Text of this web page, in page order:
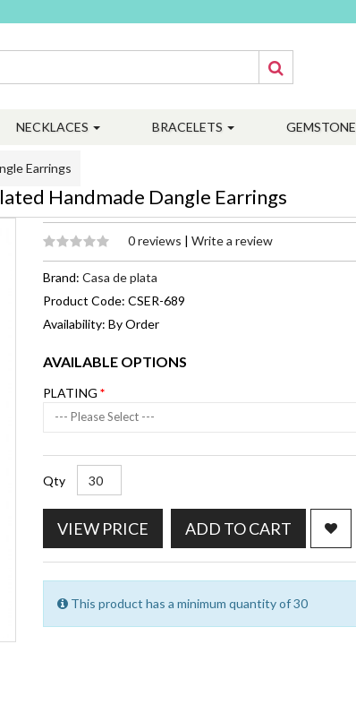
NECKLACES BRACELETS
Handmade Dangle Earrings
Earrings
0 reviews | Write a review
Brand: Casa de plata
Product Code: CSER-689
Availability: By Order
AVAILABLE OPTIONS
PLATING
--- Please Select ---
Qty
VIEW PRICE ADD TO CART
This product has a minimum quantity of 30